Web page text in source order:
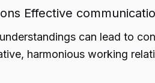
Effective
can lead to
harmonious working